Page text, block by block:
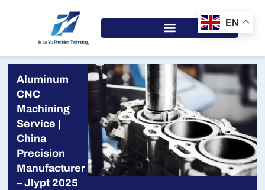
Aluminum
CNC
Machining
Service |
China
Precision
Manufacturer
– Jlypt 2025
EN